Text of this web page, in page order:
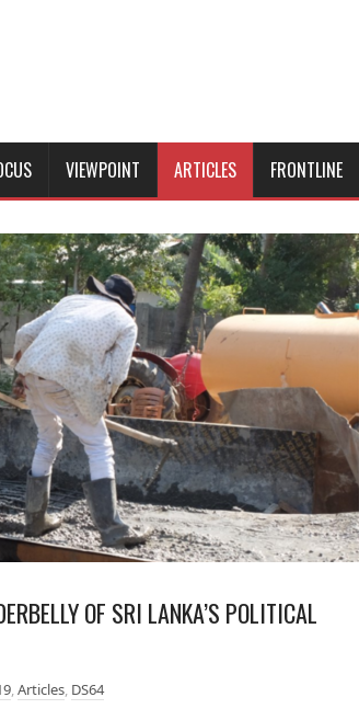
VIEWPOINT ARTICLES FRONTLINE
OF SRI LANKA’S POLITICAL
,Articles, DS64